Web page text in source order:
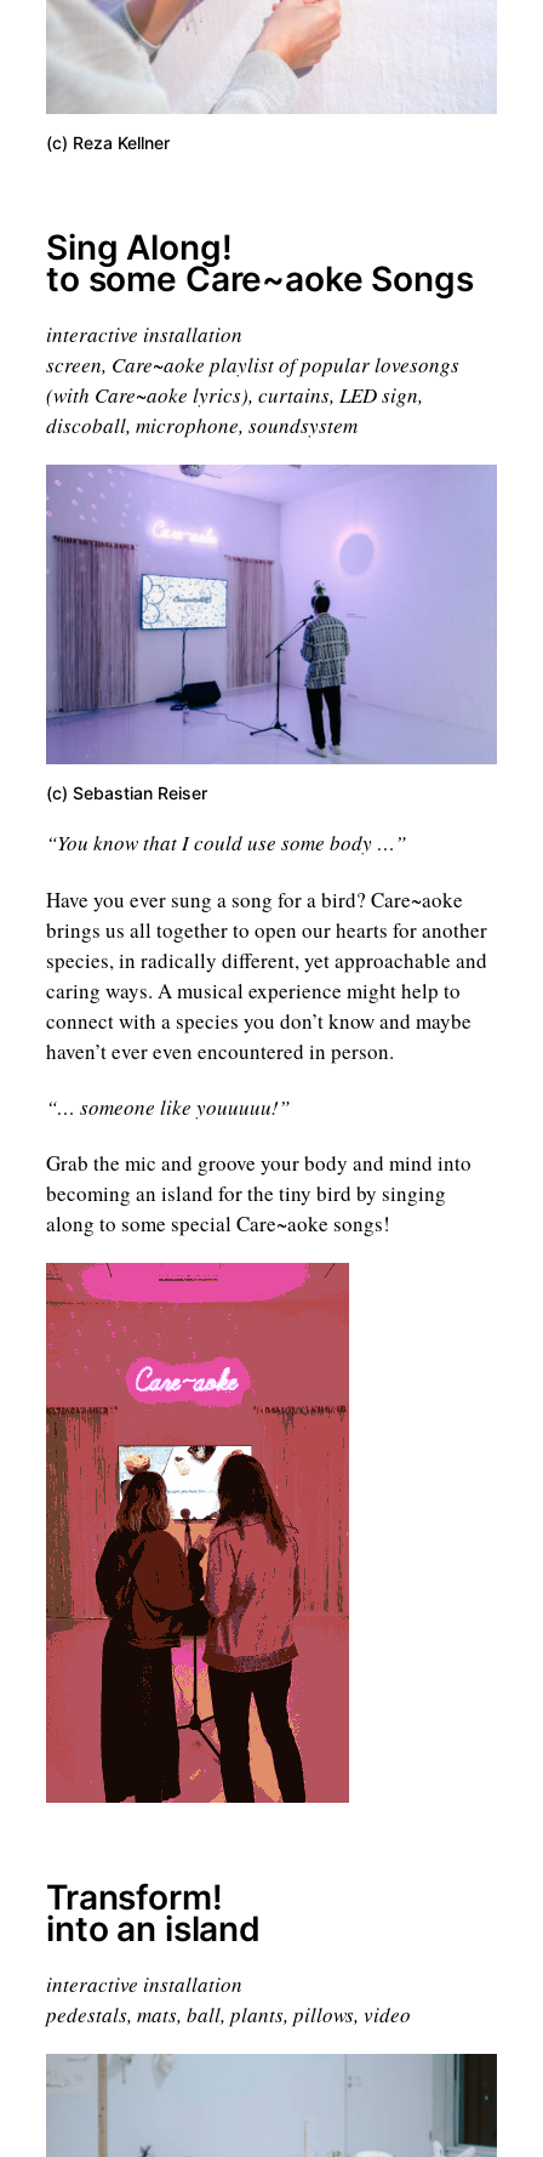
(c) Reza Kellner
Sing Along!
to some Care~aoke Songs
interactive installation
screen, Care~aoke playlist of popular lovesongs
(with Care~aoke lyrics), curtains, LED sign,
discoball, microphone, soundsystem
(c) Sebastian Reiser
“You know that I could use some body …”
Have you ever sung a song for a bird? Care~aoke
brings us all together to open our hearts for another
species, in radically different, yet approachable and
caring ways. A musical experience might help to
connect with a species you don’t know and maybe
haven’t ever even encountered in person.
“… someone like youuuuu!”
Grab the mic and groove your body and mind into
becoming an island for the tiny bird by singing
along to some special Care~aoke songs!
Transform!
into an island
interactive installation
pedestals, mats, ball, plants, pillows, video